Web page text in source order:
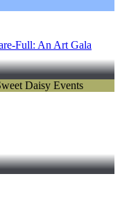
Full: An Art Gala